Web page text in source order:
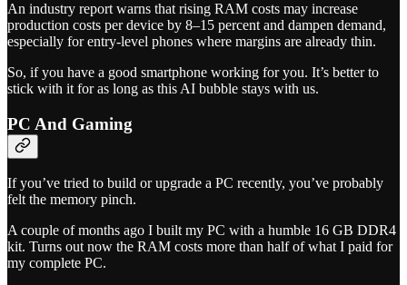
An industry report warns that rising RAM costs may increase
production costs per device by 8–15 percent and dampen demand,
especially for entry-level phones where margins are already thin.
So, if you have a good smartphone working for you. It’s better to
stick with it for as long as this AI bubble stays with us.
PC And Gaming
If you’ve tried to build or upgrade a PC recently, you’ve probably
felt the memory pinch.
A couple of months ago I built my PC with a humble 16 GB DDR4
kit. Turns out now the RAM costs more than half of what I paid for
my complete PC.